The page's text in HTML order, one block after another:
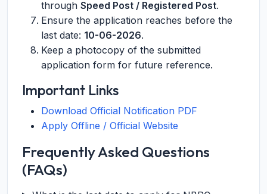
through Speed Post / Registered Post.
Ensure the application reaches before the
last date: 10-06-2026.
Keep a photocopy of the submitted
application form for future reference.
Important Links
Download Official Notification PDF
Apply Offline / Official Website
Frequently Asked Questions
(FAQs)